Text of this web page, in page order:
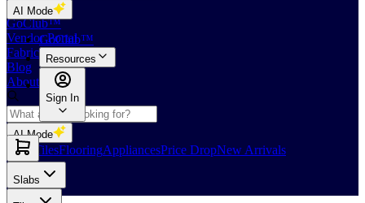
GoClub™
Vendor Portal
Fabricators Index
Blog
About Us
AI Mode
Slabs TilesFlooringAppliancesPrice DropNew Arrivals
AI Mode
GoClub™
Resources
Sign In
Slabs